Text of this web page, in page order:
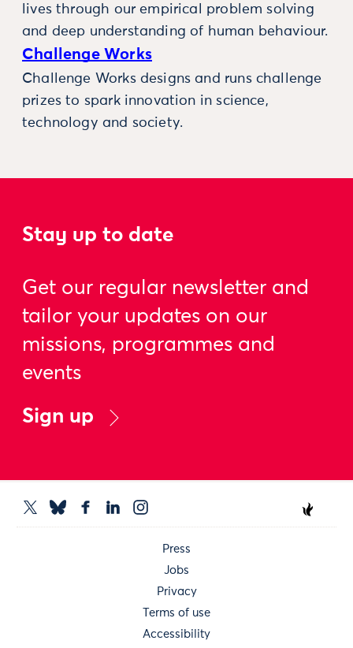
lives through our empirical problem solving
and deep understanding of human behaviour.
Challenge Works
Challenge Works designs and runs challenge
prizes to spark innovation in science,
technology and society.
Stay up to date
Get our regular newsletter and
tailor your updates on our
missions, programmes and
events
Sign up
Press
Jobs
Privacy
Terms of use
Accessibility